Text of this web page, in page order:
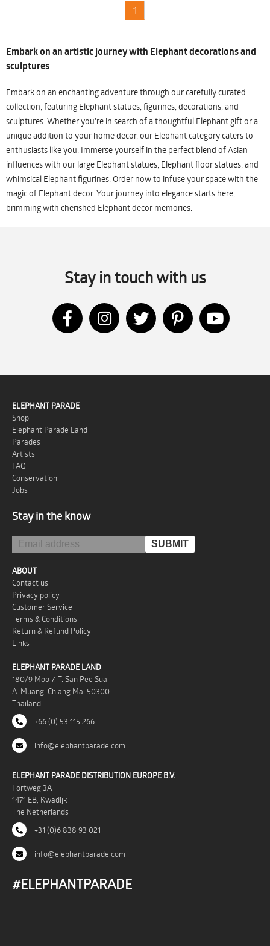
1
Embark on an artistic journey with Elephant decorations and
sculptures
Embark on an enchanting adventure through our carefully curated
collection, featuring Elephant statues, figurines, decorations, and
sculptures. Whether you're in search of a thoughtful Elephant gift or a
unique addition to your home decor, our Elephant category caters to
enthusiasts like you. Immerse yourself in the perfect blend of Asian
influences with our large Elephant statues, Elephant floor statues, and
whimsical Elephant figurines. Order now to infuse your space with the
magic of Elephant decor. Your journey into elegance starts here,
brimming with cherished Elephant decor memories.
Stay in touch with us
ELEPHANT PARADE
Shop
Elephant Parade Land
Parades
Artists
FAQ
Conservation
Jobs
Stay in the know
ABOUT
Contact us
Privacy policy
Customer Service
Terms & Conditions
Return & Refund Policy
Links
ELEPHANT PARADE LAND
180/9 Moo 7, T. San Pee Sua
A. Muang, Chiang Mai 50300
Thailand
+66 (0) 53 115 266
info@elephantparade.com
ELEPHANT PARADE DISTRIBUTION EUROPE B.V.
Fortweg 3A
1471 EB, Kwadijk
The Netherlands
+31 (0)6 838 93 021
info@elephantparade.com
#ELEPHANTPARADE